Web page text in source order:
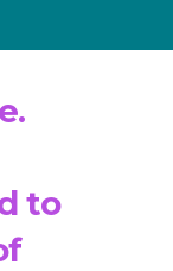
The Morning That Changed Everything: A User’s Journey to Buying HCTZ Online
to